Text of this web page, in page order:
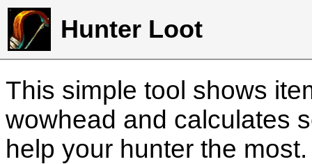
Hunter Loot
This simple tool shows
wowhead and calculates
help your hunter the